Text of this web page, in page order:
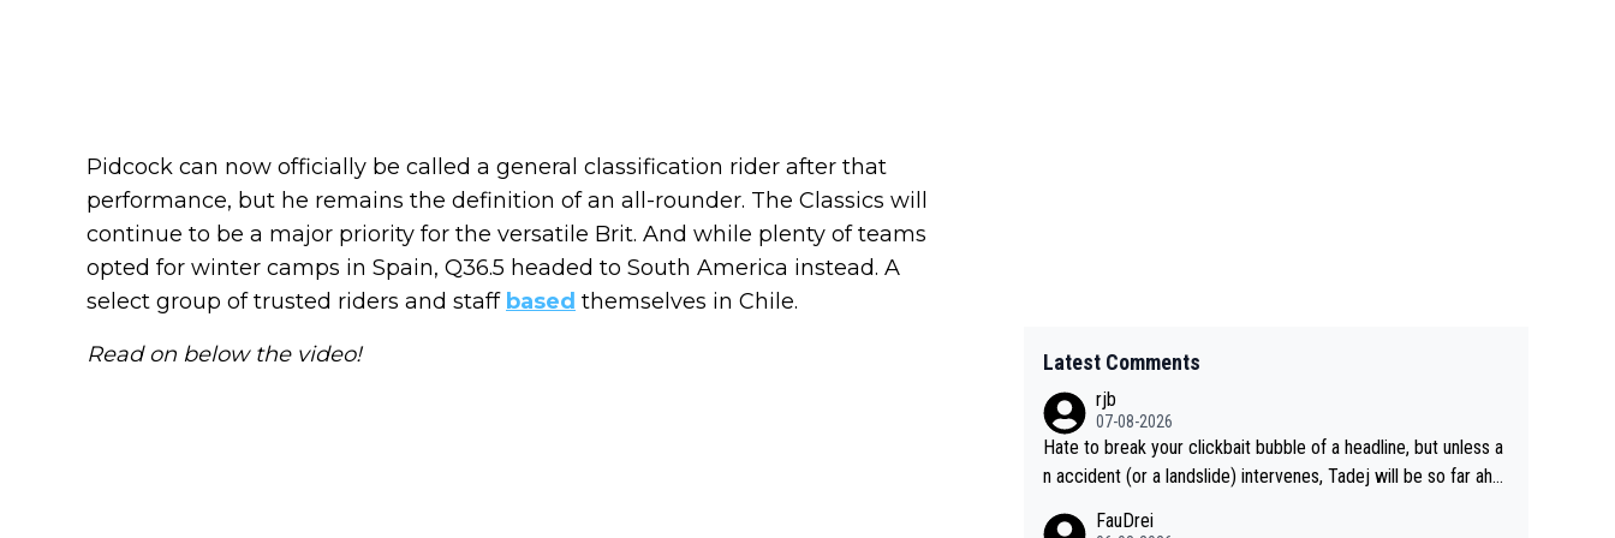
Pidcock can now officially be called a general classification rider after that
performance, but he remains the definition of an all-rounder. The Classics will
continue to be a major priority for the versatile Brit. And while plenty of teams
opted for winter camps in Spain, Q36.5 headed to South America instead. A
select group of trusted riders and staff based themselves in Chile.
Read on below the video!
Latest Comments
rjb
07-08-2026
Hate to break your clickbait bubble of a headline, but unless a
n accident (or a landslide) intervenes, Tadej will be so far ahe
FauDrei